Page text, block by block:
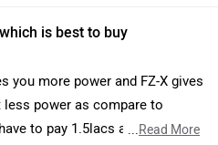
is best to buy
you more power and FZ-X gives
power as compare to
to pay 1.5lacs and for
...Read More